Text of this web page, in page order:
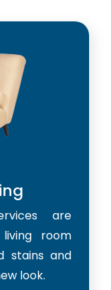
are
room
stains and
look.